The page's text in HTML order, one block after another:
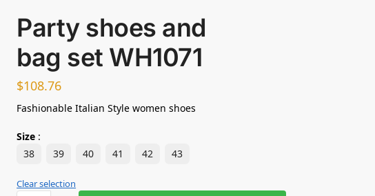
Party shoes and
bag set WH1071
$108.76
Fashionable Italian Style women shoes
Size :
38
39 40 41 42 43
Clear selection